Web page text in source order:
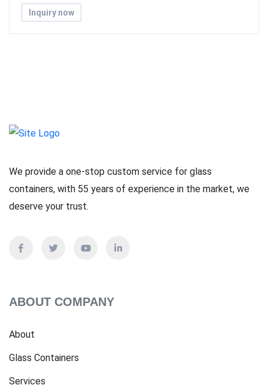
Inquiry now
We provide a one-stop custom service for glass
containers, with 55 years of experience in the market, we
deserve your trust.
ABOUT COMPANY
About
Glass Containers
Services